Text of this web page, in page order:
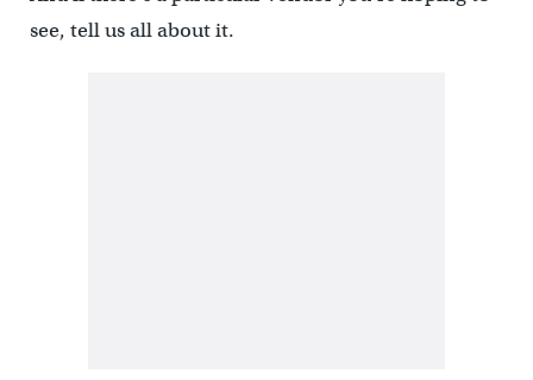
see, tell us all about it.